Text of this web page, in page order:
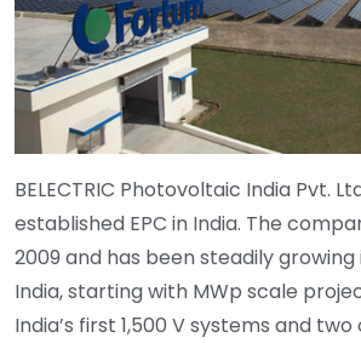
BELECTRIC Photovoltaic India Pvt.
established EPC in India. The
2009 and has been steadily
India, starting with MWp scale
India’s first 1,500 V systems and two